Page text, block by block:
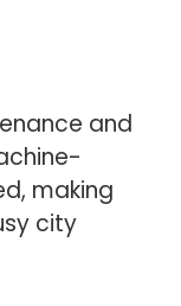
and
making
city